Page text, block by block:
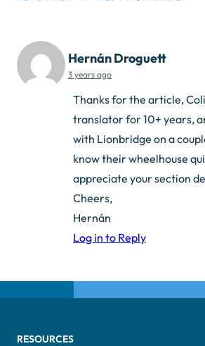
Hernán Droguett
3 years ago
Thanks for the article,
translator for 10+ years,
with Lionbridge on a
know their wheelhouse
appreciate your section
Cheers,
Hernán
Log in to Reply
RESOURCES